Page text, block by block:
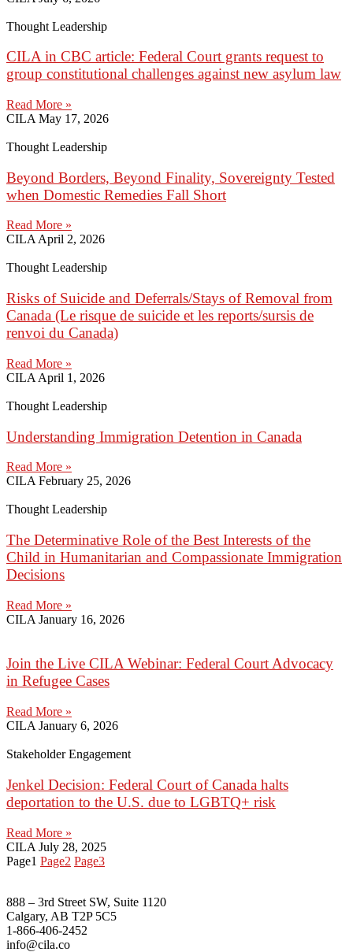
Thought Leadership
CILA in CBC article: Federal Court grants request to
group constitutional challenges against new asylum law
Read More »
CILA May 17, 2026
Thought Leadership
Beyond Borders, Beyond Finality, Sovereignty Tested
when Domestic Remedies Fall Short
Read More »
CILAApril 2, 2026
Thought Leadership
Risks of Suicide and Deferrals/Stays of Removal from
Canada (Le risque de suicide et les reports/sursis de
renvoi du Canada)
Read More »
CILA April 1, 2026
Thought Leadership
Understanding Immigration Detention in Canada
Read More »
CILA February 25, 2026
Thought Leadership
The Determinative Role of the Best Interests of the
Child in Humanitarian and Compassionate Immigration
Decisions
Read More »
CILA January 16, 2026
Join the Live CILA Webinar: Federal Court Advocacy
in Refugee Cases
Read More »
CILA January 6, 2026
Stakeholder Engagement
Jenkel Decision: Federal Court of Canada halts
deportation to the U.S. due to LGBTQ+ risk
Read More »
CILA July 28, 2025
Page1 Page2 Page3
888 – 3rd Street SW, Suite 1120
Calgary, AB T2P 5C5
1-866-406-2452
info@cila.co